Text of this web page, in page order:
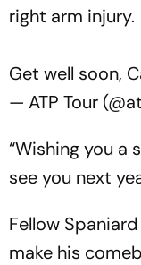
right arm injury.
Get well soon,
— ATP Tour
“Wishing you a
see you next
Fellow Spaniard
make his